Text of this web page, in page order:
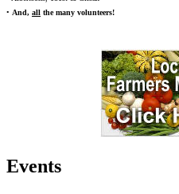
• And, all the many volunteers!
Events